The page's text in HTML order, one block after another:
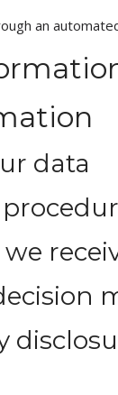
an
data